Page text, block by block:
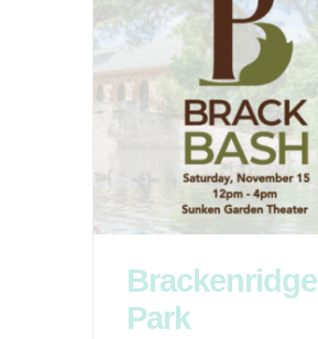
Brackenridge
Park